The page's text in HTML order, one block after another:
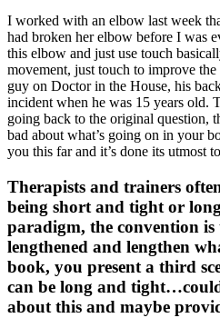
I worked with an elbow last week
had broken her elbow before I was
this elbow and just use touch
movement, just touch to improve
guy on Doctor in the House, his
incident when he was 15 years old.
going back to the original question,
bad about what’s going on in your
you this far and it’s done its utmost
Therapists and trainers
being short and tight or
paradigm, the convention
lengthened and lengthen
book, you present a third
can be long and
about this and maybe